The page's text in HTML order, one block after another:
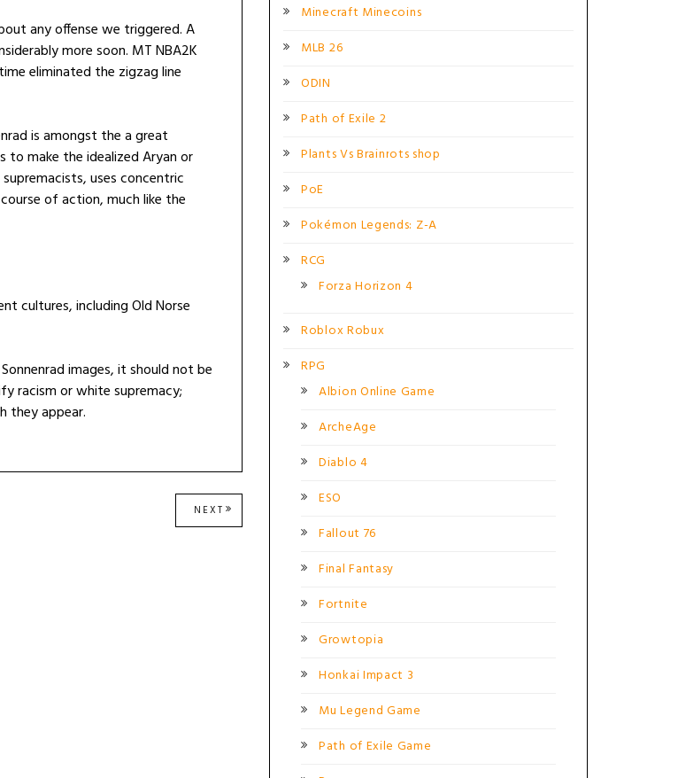
any offense we triggered. A
more soon. MT NBA2K
eliminated the zigzag line
is amongst the a great
to make the idealized Aryan or
uses concentric
of action, much like the
cultures, including Old Norse
images, it should not be
racism or white supremacy;
they appear.
NEXT NEXT
POST:
Minecraft Minecoins
MLB 26
ODIN
Path of Exile 2
Plants Vs Brainrots shop
PoE
Pokémon Legends: Z-A
RCG
Forza Horizon 4
Roblox Robux
RPG
Albion Online Game
ArcheAge
Diablo 4
ESO
Fallout 76
Final Fantasy
Fortnite
Growtopia
Honkai Impact 3
Mu Legend Game
Path of Exile Game